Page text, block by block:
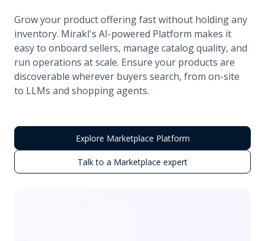
Grow your product offering fast without holding any
inventory. Mirakl's AI-powered Platform makes it
easy to onboard sellers, manage catalog quality, and
run operations at scale. Ensure your products are
discoverable wherever buyers search, from on-site
to LLMs and shopping agents.
Explore Marketplace Platform
Talk to a Marketplace expert